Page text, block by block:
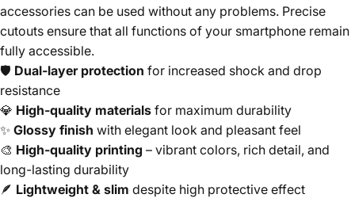
accessories can be used without any problems. Precise
cutouts ensure that all functions of your smartphone remain
fully accessible.
🛡️ Dual-layer protection for increased shock and drop
resistance
💎 High-quality materials for maximum durability
✨ Glossy finish with elegant look and pleasant feel
🎨 High-quality printing – vibrant colors, rich detail, and
long-lasting durability
🪶 Lightweight & slim despite high protective effect